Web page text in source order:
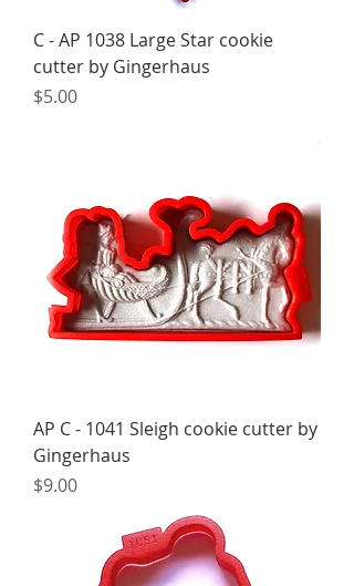
C - AP 1038 Large Star cookie
cutter by Gingerhaus
Price
$5.00
AP C - 1041 Sleigh cookie cutter by
Gingerhaus
Price
$9.00